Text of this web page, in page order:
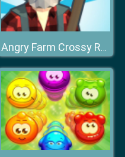
Angry Farm Crossy Road